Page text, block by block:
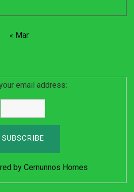
« Mar
email address:
by Cernunnos Homes